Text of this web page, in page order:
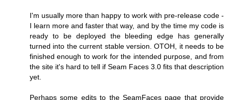
I'm usually more than happy to work with pre-release code -
I learn more and faster that way, and by the time my code is
ready to be deployed the bleeding edge has generally
turned into the current stable version. OTOH, it needs to be
finished enough to work for the intended purpose, and from
the site it's hard to tell if Seam Faces 3.0 fits that description
yet.
Perhaps some edits to the SeamFaces page that provide